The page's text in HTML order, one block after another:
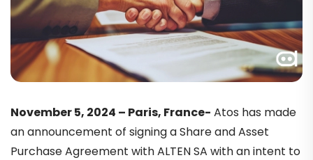
November 5, 2024 – Paris, France- Atos has made
an announcement of signing a Share and Asset
Purchase Agreement with ALTEN SA with an intent to